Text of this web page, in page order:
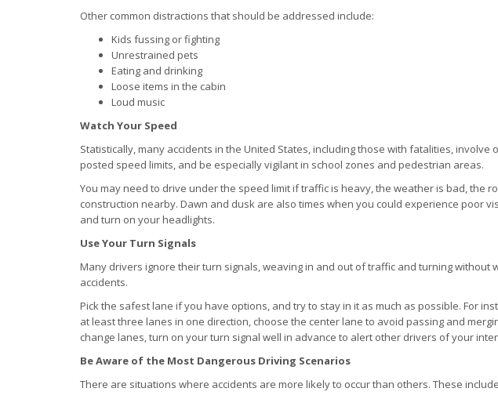
Other common distractions that should be addressed include:
Kids fussing or fighting
Unrestrained pets
Eating and drinking
Loose items in the cabin
Loud music
Watch Your Speed
Statistically, many accidents in the United States, including those with fatalities, involve
posted speed limits, and be especially vigilant in school zones and pedestrian areas.
You may need to drive under the speed limit if traffic is heavy, the weather is bad, the
construction nearby. Dawn and dusk are also times when you could experience poor
and turn on your headlights.
Use Your Turn Signals
Many drivers ignore their turn signals, weaving in and out of traffic and turning without
accidents.
Pick the safest lane if you have options, and try to stay in it as much as possible. For
at least three lanes in one direction, choose the center lane to avoid passing and
change lanes, turn on your turn signal well in advance to alert other drivers of your
Be Aware of the Most Dangerous Driving Scenarios
There are situations where accidents are more likely to occur than others. These